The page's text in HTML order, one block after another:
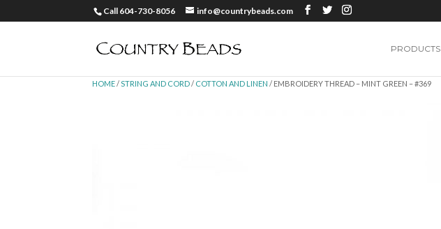
Call 604-730-8056 info@countrybeads.com
PRODUCTS
HOME/STRING AND CORD/ COTTON AND LINEN / EMBROIDERY THREAD – MINT GREEN – #369